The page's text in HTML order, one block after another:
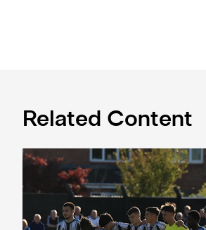
Related Content
Spennymoor Town 3 Newcastle